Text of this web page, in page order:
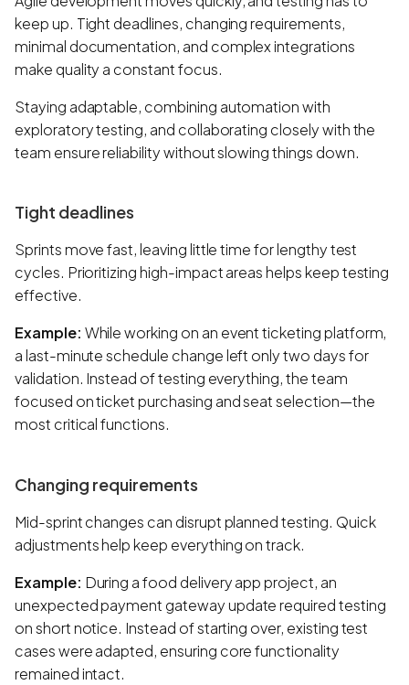
keep up. Tight deadlines, changing requirements,
minimal documentation, and complex integrations
make quality a constant focus.
Staying adaptable, combining automation with
exploratory testing, and collaborating closely with the
team ensure reliability without slowing things down.
Tight deadlines
Sprints move fast, leaving little time for lengthy test
cycles. Prioritizing high-impact areas helps keep testing
effective.
Example: While working on an event ticketing platform,
a last-minute schedule change left only two days for
validation. Instead of testing everything, the team
focused on ticket purchasing and seat selection—the
most critical functions.
Changing requirements
Mid-sprint changes can disrupt planned testing. Quick
adjustments help keep everything on track.
Example: During a food delivery app project, an
unexpected payment gateway update required testing
on short notice. Instead of starting over, existing test
cases were adapted, ensuring core functionality
remained intact.